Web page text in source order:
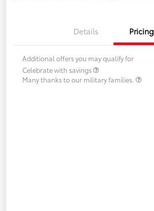
Details Pricing
Additional offers you may qualify for
Celebrate with savings
Many thanks to our military families.